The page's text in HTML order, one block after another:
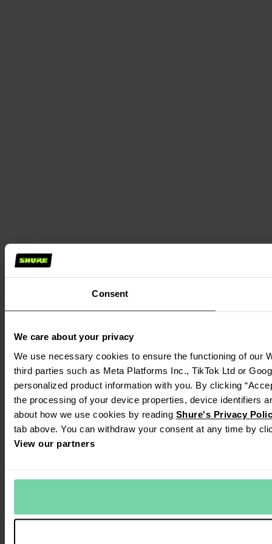
Consent
We care about your privacy
We use necessary cookies to ensure the functioning of our
third parties such as Meta Platforms Inc., TikTok Ltd or
personalized product information with you. By clicking
the processing of your device properties, device identifiers
about how we use cookies by reading Shure's Privacy
tab above. You can withdraw your consent at any time by
View our partners